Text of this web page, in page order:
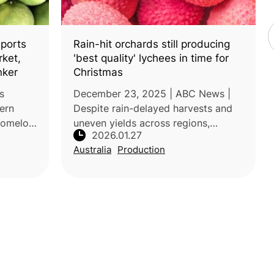
Rain-hit orchards still producing
'best quality' lychees in time for
Christmas
December 23, 2025 | ABC News |
Despite rain-delayed harvests and
uneven yields across regions,
Queensland lychees are delivering
exceptional quality this summer,
2026.01.27
Australia Production